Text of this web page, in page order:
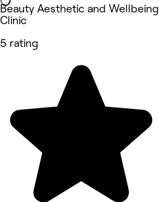
Beauty Aesthetic and Wellbeing
Clinic
5 rating